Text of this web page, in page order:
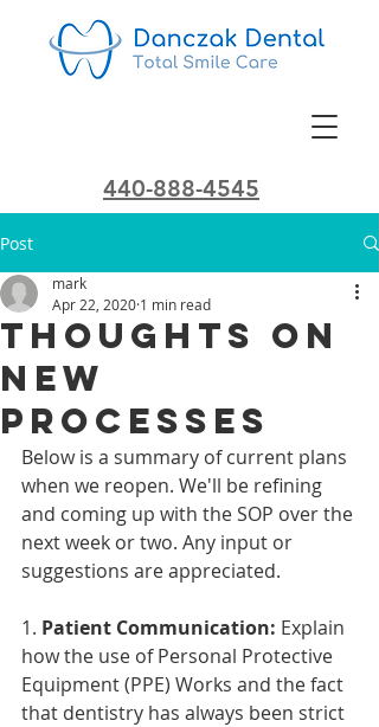
440-888-4545
Post
Thoughts on
new
processes
mark
Apr 22, 2020 1 min read
Below is a summary of current plans
when we reopen. We'll be refining
and coming up with the SOP over the
next week or two. Any input or
suggestions are appreciated.
1. Patient Communication: Explain
how the use of Personal Protective
Equipment (PPE) Works and the fact
that dentistry has always been strict